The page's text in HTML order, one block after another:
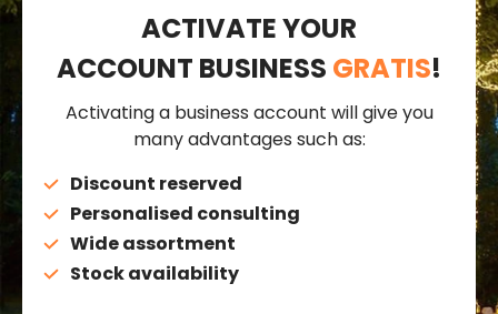
ACTIVATE YOUR
ACCOUNT BUSINESS GRATIS!
Activating a business account will give you
many advantages such as:
Discount reserved
Personalised consulting
Wide assortment
Stock availability